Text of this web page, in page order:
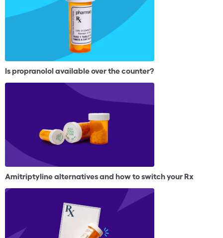
Is propranolol available over the counter?
Amitriptyline alternatives and how to switch your Rx